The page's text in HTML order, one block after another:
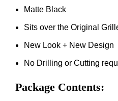
Matte Black
Sits over the Original
New Look + New Design
No Drilling or Cutting
Package Contents: